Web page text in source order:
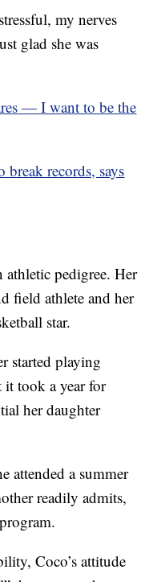
my nerves
glad she was
— I want to be the
break records, says
athletic pedigree. Her
field athlete and her
star.
started playing
it took a year for
her daughter
attended a summer
readily admits,
Coco’s attitude